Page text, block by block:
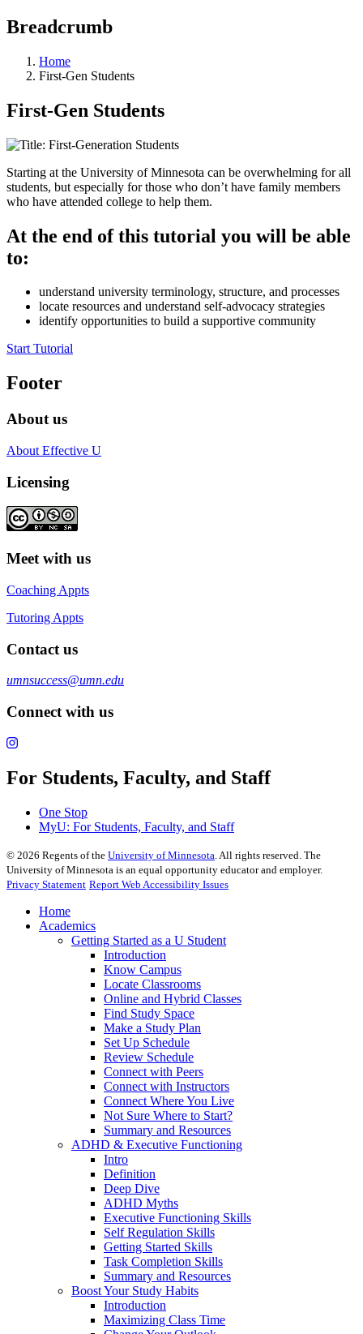
Breadcrumb
Home
First-Gen Students
First-Gen Students
Starting at the University of Minnesota can be overwhelming for all
students, but especially for those who don’t have family members
who have attended college to help them.
At the end of this tutorial you will be able
to:
understand university terminology, structure, and processes
locate resources and understand self-advocacy strategies
identify opportunities to build a supportive community
Start Tutorial
Footer
About us
About Effective U
Licensing
Meet with us
Coaching Appts
Tutoring Appts
Contact us
umnsuccess@umn.edu
Connect with us
For Students, Faculty, and Staff
One Stop
MyU: For Students, Faculty, and Staff
© 2026 Regents of the University of Minnesota . All rights reserved. The
University of Minnesota is an equal opportunity educator and employer.
Privacy Statement Report Web Accessibility Issues
Home
Academics
Getting Started as a U Student
Introduction
Know Campus
Locate Classrooms
Online and Hybrid Classes
Find Study Space
Make a Study Plan
Set Up Schedule
Review Schedule
Connect with Peers
Connect with Instructors
Connect Where You Live
Not Sure Where to Start?
Summary and Resources
ADHD & Executive Functioning
Intro
Definition
Deep Dive
ADHD Myths
Executive Functioning Skills
Self Regulation Skills
Getting Started Skills
Task Completion Skills
Summary and Resources
Boost Your Study Habits
Introduction
Maximizing Class Time